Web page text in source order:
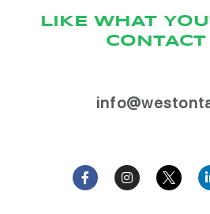
LIKE WHAT
CONTACT